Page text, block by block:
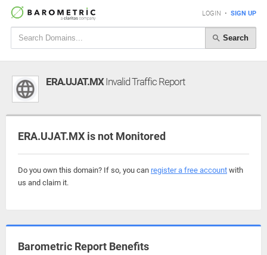
LOGIN • SIGN UP
Search
ERA.UJAT.MXInvalid Traffic Report
ERA.UJAT.MX is not Monitored
Do you own this domain? If so, you can register a free account with
us and claim it.
Barometric Report Benefits